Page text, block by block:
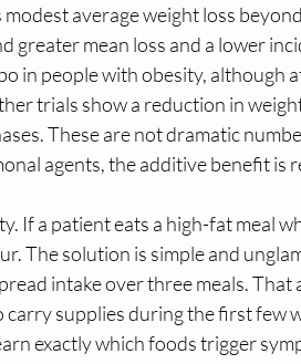
average weight loss
mean loss and a lower
in people with obesity, although
trials show a reduction in
These are not dramatic
agents, the additive benefit is
If a patient eats a high-fat meal
The solution is simple and
intake over three meals.
supplies during the first few
exactly which foods trigger